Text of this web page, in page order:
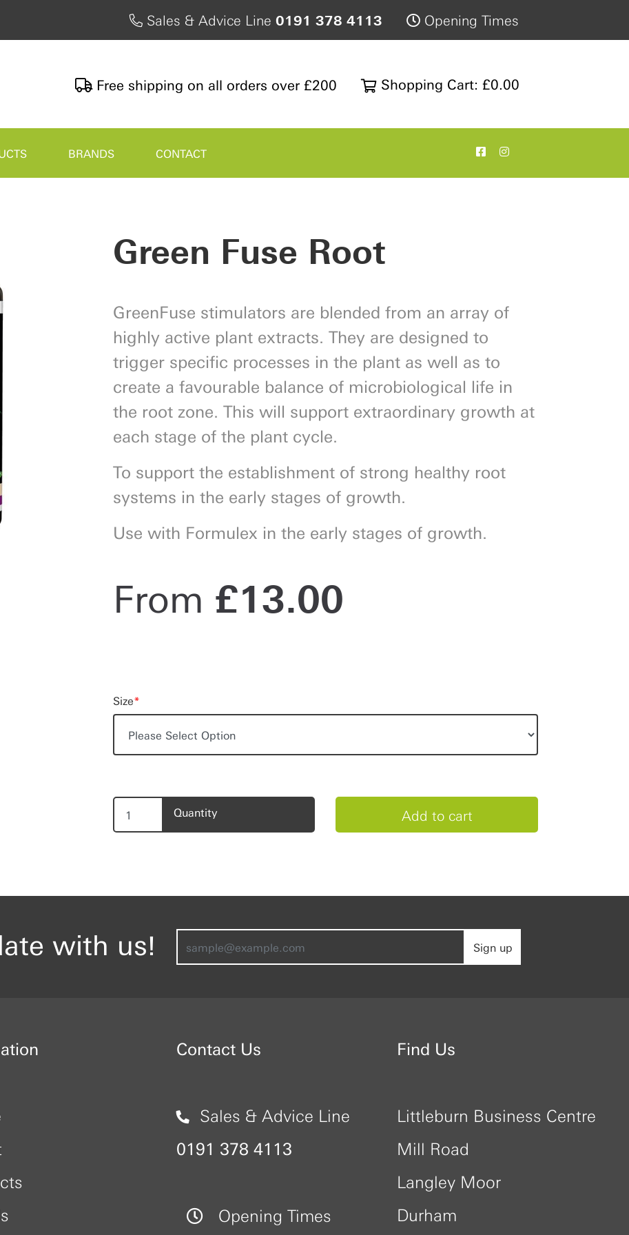
Sales & Advice Line0191 378 4113 Opening Times
Free shipping on all orders over £200 Shopping Cart: £0.00
BRANDS CONTACT
Green Fuse Root
GreenFuse stimulators are blended from an array of
highly active plant extracts. They are designed to
trigger specific processes in the plant as well as to
create a favourable balance of microbiological life in
the root zone. This will support extraordinary growth at
each stage of the plant cycle.
To support the establishment of strong healthy root
systems in the early stages of growth.
Use with Formulex in the early stages of growth.
From £13.00
Size*
Quantity
with us! Sign up
Contact Us
Sales & Advice Line
0191 378 4113
Opening Times
Find Us
Littleburn Business Centre
Mill Road
Langley Moor
Durham